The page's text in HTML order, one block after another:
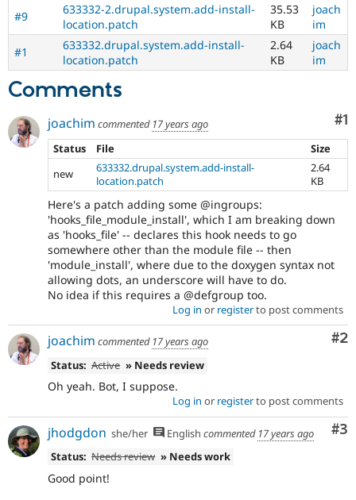
#9
633332-2.drupal.system.add-install-
location.patch
35.53
KB
joach
im
#1
633332.drupal.system.add-install-
location.patch
2.64
KB
joach
im
Comments
#1
joachim commented 17 years ago
Status
File
Size
new
633332.drupal.system.add-install-
location.patch
2.64
KB
Here's a patch adding some @ingroups:
'hooks_file_module_install', which I am breaking down
as 'hooks_file' -- declares this hook needs to go
somewhere other than the module file -- then
'module_install', where due to the doxygen syntax not
allowing dots, an underscore will have to do.
No idea if this requires a @defgroup too.
Log in or registerto post comments
#2
joachim commented 17 years ago
Status: Active » Needs review
Oh yeah. Bot, I suppose.
Log in or registerto post comments
#3
jhodgdon she/her English commented 17 years ago
Status: Needs review » Needs work
Good point!